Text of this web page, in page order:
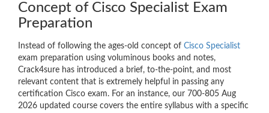
Concept of Cisco Specialist Exam
Preparation
Instead of following the ages-old concept of Cisco Specialist
exam preparation using voluminous books and notes,
Crack4sure has introduced a brief, to-the-point, and most
relevant content that is extremely helpful in passing any
certification Cisco exam. For an instance, our 700-805 Aug
2026 updated course covers the entire syllabus with a specific